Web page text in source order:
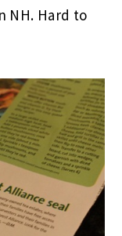
NH. Hard to